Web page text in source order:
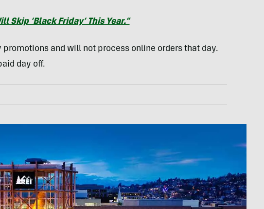
Skip ‘Black Friday’ This Year.”
promotions and will not process online orders that day.
day off.